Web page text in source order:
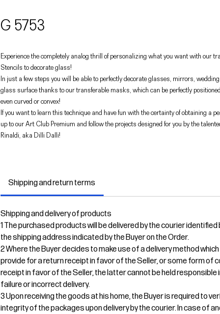
G 5753
Experience the completely analog thrill of personalizing what you want with our
Stencils to decorate glass!
In just a few steps you will be able to perfectly decorate glasses, mirrors,
glass surface thanks to our transferable masks, which can be perfectly
even curved or convex!
If you want to learn this technique and have fun with the certainty of obtaining a
up to our Art Club Premium and follow the projects designed for you by the
Rinaldi, aka Dilli Dalli!
Shipping and return terms
Shipping and delivery of products
1 The purchased products will be delivered by the courier identified
the shipping address indicated by the Buyer on the Order.
2 Where the Buyer decides to make use of a delivery method
provide for a return receipt in favor of the Seller, or some form of
receipt in favor of the Seller, the latter cannot be held responsible
failure or incorrect delivery.
3 Upon receiving the goods at his home, the Buyer is required to
integrity of the packages upon delivery by the courier. In case of